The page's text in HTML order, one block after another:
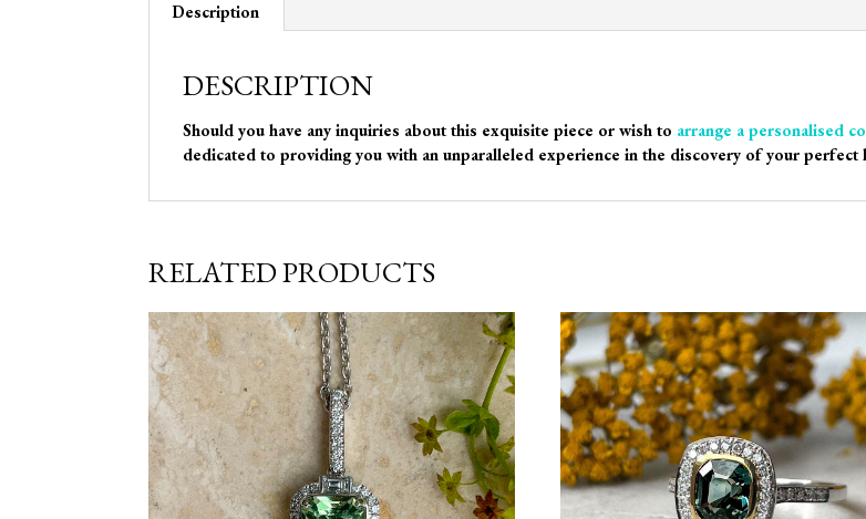
Description
DESCRIPTION
Should you have any inquiries about this exquisite piece or wish to arrange a personalised
dedicated to providing you with an unparalleled experience in the discovery of your perfect
RELATED PRODUCTS